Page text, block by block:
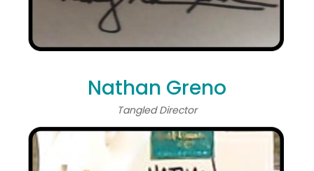
Nathan Greno
Tangled Director